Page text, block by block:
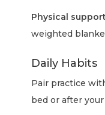
Physical
weighted
Daily Habits
Pair practice
bed or after